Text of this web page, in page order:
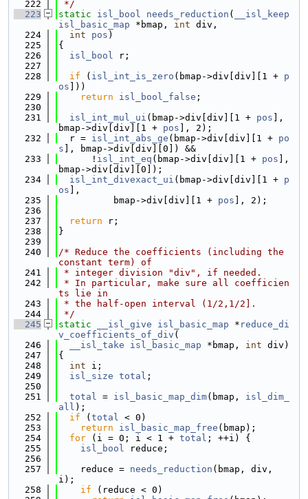
  222
*/
  223
static isl_bool needs_reduction (
__isl_keep
isl_basic_map *bmap, int div,
  224
int pos )
  225
{
  226
isl_bool r;
  227
  228
if ( isl_int_is_zero (bmap->div[div][1 + p
os ]))
  229
return isl_bool_false ;
  230
  231
isl_int_mul_ui (bmap->div[div][1 + pos ],
bmap->div[div][1 + pos ], 2);
  232
  r =
isl_int_abs_ge (bmap->div[div][1 + po
s ], bmap->div[div][0]) &&
  233
      !
isl_int_eq (bmap->div[div][1 + pos ],
bmap->div[div][0]);
  234
isl_int_divexact_ui (bmap->div[div][1 + p
os ],
  235
          bmap->div[div][1 +
pos ], 2);
  236
  237
return r;
  238
}
  239
  240
/* Reduce the coefficients (including the
constant term) of
  241
* integer division "div", if needed.
  242
* In particular, make sure all coefficien
ts lie in
  243
* the half-open interval (1/2,1/2].
  244
*/
  245
static __isl_give isl_basic_map * reduce_di
v_coefficients_of_div (
  246
__isl_take isl_basic_map *bmap, int div)
  247
{
  248
int i;
  249
isl_size total ;
  250
  251
total = isl_basic_map_dim(bmap, isl_dim_
all );
  252
if ( total < 0)
  253
return isl_basic_map_free (bmap);
  254
for (i = 0; i < 1 + total ; ++i) {
  255
isl_bool reduce;
  256
  257
    reduce =
needs_reduction (bmap, div,
i);
  258
if (reduce < 0)